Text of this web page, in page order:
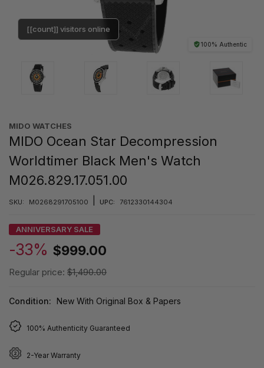
100% Authentic
[[count]] visitors online
MIDO WATCHES
MIDO Ocean Star Decompression
Worldtimer Black Men's Watch
M026.829.17.051.00
SKU: M0268291705100 UPC: 7612330144304
ANNIVERSARY SALE
-33% $999.00
Regular price: $1,490.00
Condition: New With Original Box & Papers
100% Authenticity Guaranteed
2-Year Warranty